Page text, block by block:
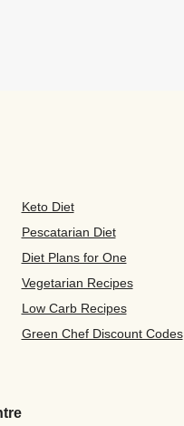
Keto Diet
Pescatarian Diet
Diet Plans for One
Vegetarian Recipes
Low Carb Recipes
Green Chef Discount Codes